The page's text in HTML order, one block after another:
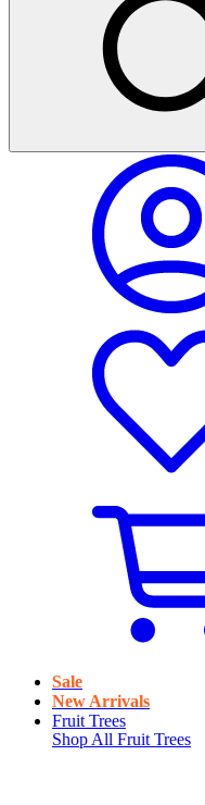
Sale
New Arrivals
Fruit Trees
Shop All Fruit Trees